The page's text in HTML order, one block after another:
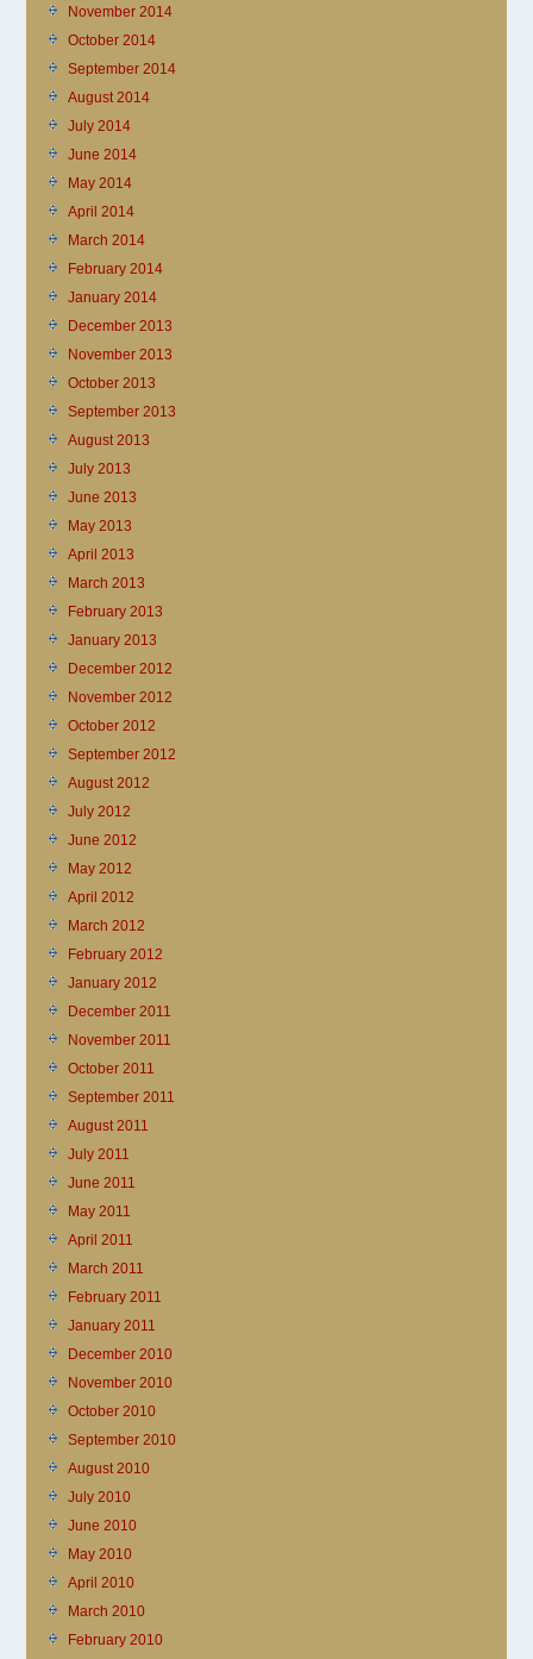
November 2014
October 2014
September 2014
August 2014
July 2014
June 2014
May 2014
April 2014
March 2014
February 2014
January 2014
December 2013
November 2013
October 2013
September 2013
August 2013
July 2013
June 2013
May 2013
April 2013
March 2013
February 2013
January 2013
December 2012
November 2012
October 2012
September 2012
August 2012
July 2012
June 2012
May 2012
April 2012
March 2012
February 2012
January 2012
December 2011
November 2011
October 2011
September 2011
August 2011
July 2011
June 2011
May 2011
April 2011
March 2011
February 2011
January 2011
December 2010
November 2010
October 2010
September 2010
August 2010
July 2010
June 2010
May 2010
April 2010
March 2010
February 2010